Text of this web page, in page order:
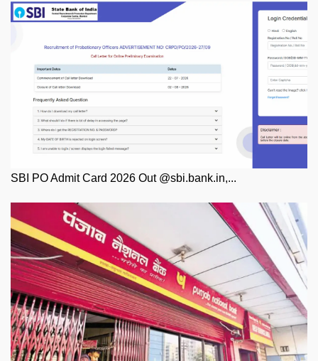
SBI PO Admit Card 2026 Out @sbi.bank.in,...